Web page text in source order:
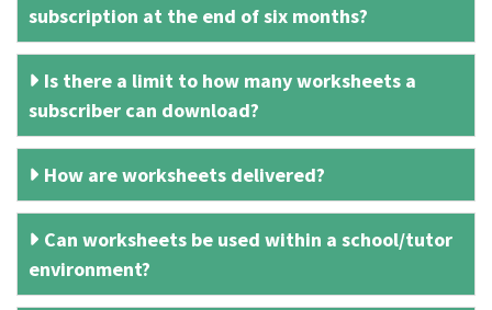
subscription at the end of six months?
Is there a limit to how many worksheets a
subscriber can download?
How are worksheets delivered?
Can worksheets be used within a school/tutor
environment?